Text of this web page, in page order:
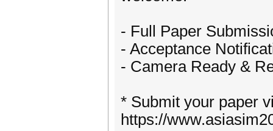
- Full Paper
- Acceptance
- Camera Ready &
* Submit your paper
https://